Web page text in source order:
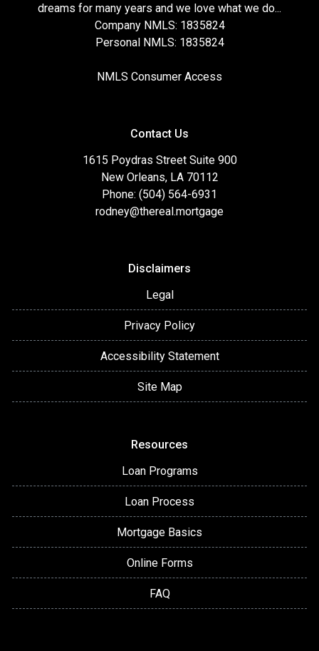
dreams for many years and we love what we do...
Company NMLS: 1835824
Personal NMLS: 1835824
NMLS Consumer Access
Contact Us
1615 Poydras Street Suite 900
New Orleans, LA 70112
Phone: (504) 564-6931
rodney@thereal.mortgage
Disclaimers
Legal
Privacy Policy
Accessibility Statement
Site Map
Resources
Loan Programs
Loan Process
Mortgage Basics
Online Forms
FAQ